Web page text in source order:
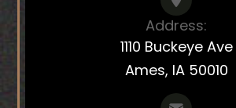
Address:
1110 Buckeye Ave
Ames, IA 50010